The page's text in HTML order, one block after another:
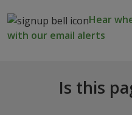
Hear
with our email alerts
Is this